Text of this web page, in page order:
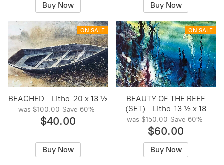
Buy Now Buy Now
ON SALE
BEACHED - Litho-20 x 13 ½
was $100.00 Save 60%
$40.00
Buy Now
ON SALE
BEAUTY OF THE REEF
(SET) - Litho-13 ½ x 18
was $150.00 Save 60%
$60.00
Buy Now